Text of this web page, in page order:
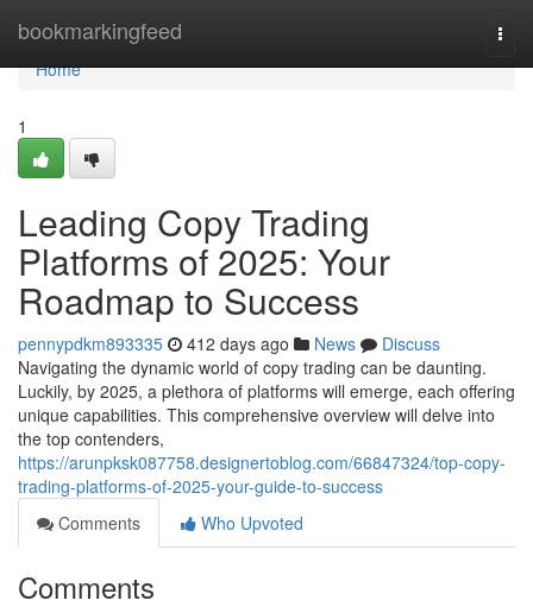
bookmarkingfeed
Home
Home
1
Leading Copy Trading
Platforms of 2025: Your
Roadmap to Success
pennypdkm893335 412 days ago News
Discuss
Navigating the dynamic world of copy trading can be daunting.
Luckily, by 2025, a plethora of platforms will emerge, each offering
unique capabilities. This comprehensive overview will delve into
the top contenders,
https://arunpksk087758.designertoblog.com/66847324/top-copy-
trading-platforms-of-2025-your-guide-to-success
Comments
Who Upvoted
Comments